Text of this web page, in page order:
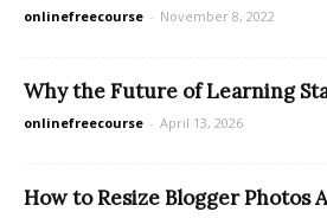
onlinefreecourse - November 8, 2022
Why the Future of Learning
onlinefreecourse - April 13, 2026
How to Resize Blogger Photos